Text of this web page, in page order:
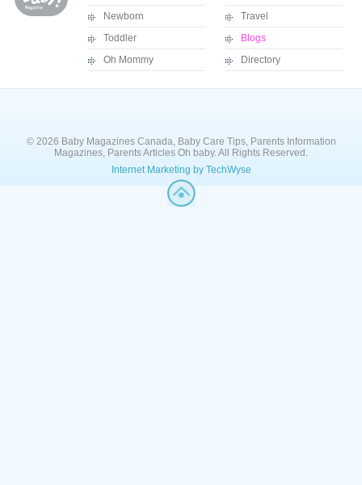
Newborn
Toddler
Oh Mommy
Travel
Blogs
Directory
© 2026 Baby Magazines Canada, Baby Care Tips, Parents Information
Magazines, Parents Articles Oh baby. All Rights Reserved.
Internet Marketing by TechWyse